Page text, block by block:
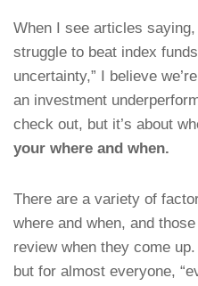
When I see articles
struggle to beat index
uncertainty,” I believe
an investment
check out, but it’s about
your where and when.
There are a variety of
where and when, and
review when they come
but for almost everyone,